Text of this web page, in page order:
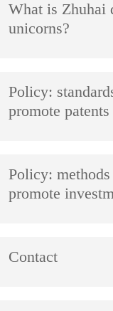
What is Zhuhai
unicorns?
Policy:
promote
Policy:
promote
Contact